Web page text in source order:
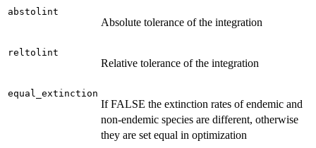
abstolint
Absolute tolerance of the integration
reltolint
Relative tolerance of the integration
equal_extinction
If FALSE the extinction rates of endemic and
non-endemic species are different, otherwise
they are set equal in optimization